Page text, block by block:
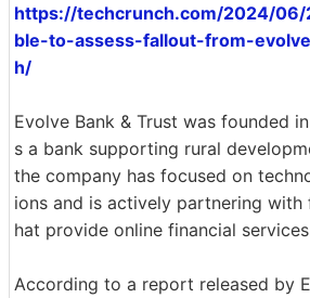
https://techcrunch.com/2024/
ble-to-assess-fallout-from-
h/
Evolve Bank & Trust was founded
s a bank supporting rural
the company has focused on
ions and is actively partnering with
hat provide online financial
According to a report released by